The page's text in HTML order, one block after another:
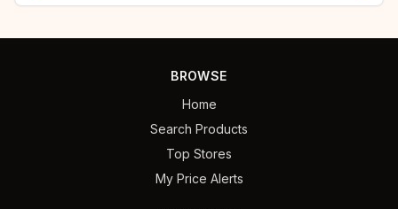
BROWSE
Home
Search Products
Top Stores
My Price Alerts